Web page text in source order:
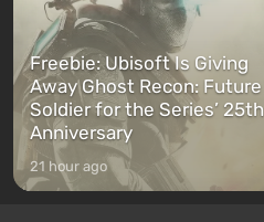
Freebie: Ubisoft Is Giving
Away Ghost Recon: Future
Soldier for the Series’ 25th
Anniversary
21 hour ago